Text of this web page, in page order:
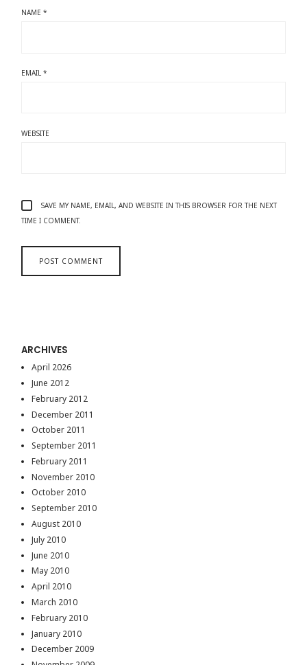
NAME*
EMAIL*
WEBSITE
SAVE MY NAME, EMAIL, AND WEBSITE IN THIS BROWSER FOR THE NEXT
TIME I COMMENT.
ARCHIVES
April 2026
June 2012
February 2012
December 2011
October 2011
September 2011
February 2011
November 2010
October 2010
September 2010
August 2010
July 2010
June 2010
May 2010
April 2010
March 2010
February 2010
January 2010
December 2009